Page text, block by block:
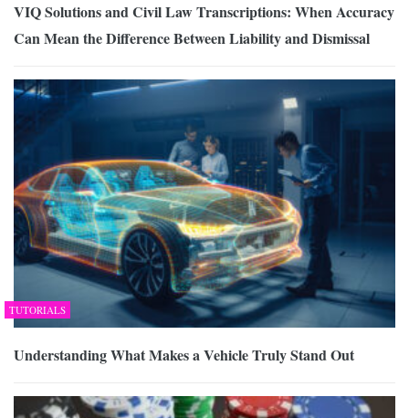
VIQ Solutions and Civil Law Transcriptions: When Accuracy
Can Mean the Difference Between Liability and Dismissal
TUTORIALS
Understanding What Makes a Vehicle Truly Stand Out